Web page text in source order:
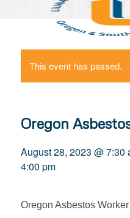
This event has passed.
Oregon
August 28, 2023 @ 7:30
4:00 pm
Oregon Asbestos Worker